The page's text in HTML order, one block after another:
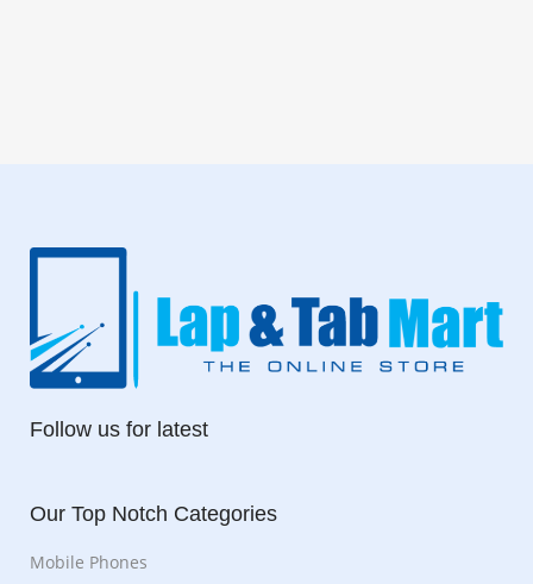
Follow us for latest
Our Top Notch Categories
Mobile Phones